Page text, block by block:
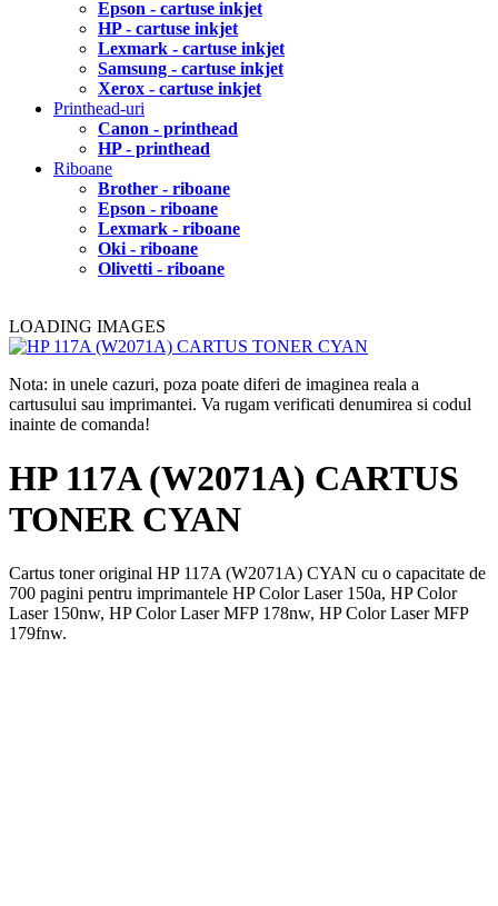
Epson - cartuse inkjet
HP - cartuse inkjet
Lexmark - cartuse inkjet
Samsung - cartuse inkjet
Xerox - cartuse inkjet
Printhead-uri
Canon - printhead
HP - printhead
Riboane
Brother - riboane
Epson - riboane
Lexmark - riboane
Oki - riboane
Olivetti - riboane
LOADING IMAGES
Nota: in unele cazuri, poza poate diferi de imaginea reala a
cartusului sau imprimantei. Va rugam verificati denumirea si codul
inainte de comanda!
HP 117A (W2071A) CARTUS
TONER CYAN
Cartus toner original HP 117A (W2071A) CYAN cu o capacitate de
700 pagini pentru imprimantele HP Color Laser 150a, HP Color
Laser 150nw, HP Color Laser MFP 178nw, HP Color Laser MFP
179fnw.